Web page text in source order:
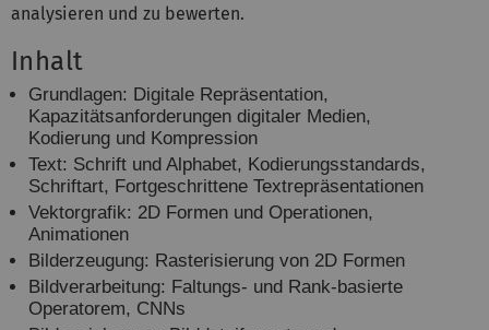
analysieren und zu bewerten.
Inhalt
Grundlagen: Digitale Repräsentation,
Kapazitätsanforderungen digitaler Medien,
Kodierung und Kompression
Text: Schrift und Alphabet, Kodierungsstandards,
Schriftart, Fortgeschrittene Textrepräsentationen
Vektorgrafik: 2D Formen und Operationen,
Animationen
Bilderzeugung: Rasterisierung von 2D Formen
Bildverarbeitung: Faltungs- und Rank-basierte
Operatorem, CNNs